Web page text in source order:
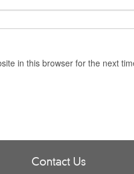
in this browser for the next
Contact Us